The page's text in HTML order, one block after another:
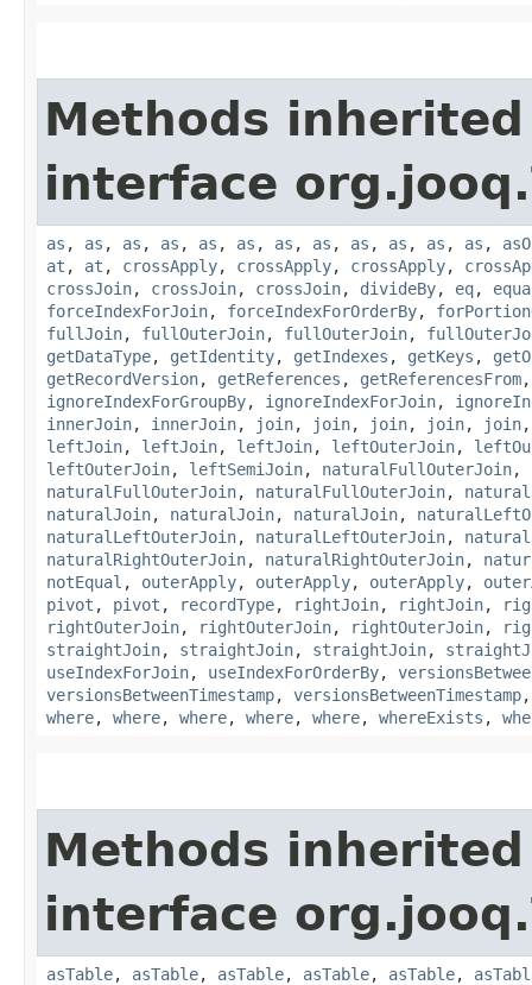
Methods
interface org.jooq.
as , as , as , as , as , as , as , as , as , as , as , as ,
at , at , crossApply, crossApply, crossApply,
crossJoin, crossJoin, crossJoin, divideBy, eq,
forceIndexForJoin, forceIndexForOrderBy,
fullJoin, fullOuterJoin, fullOuterJoin,
getDataType, getIdentity, getIndexes , getKeys ,
getRecordVersion, getReferences , getReferencesFrom
ignoreIndexForGroupBy, ignoreIndexForJoin,
innerJoin, innerJoin, join, join, join, join, join
leftJoin, leftJoin, leftJoin, leftOuterJoin,
leftOuterJoin, leftSemiJoin, naturalFullOuterJoin,
naturalFullOuterJoin, naturalFullOuterJoin,
naturalJoin, naturalJoin, naturalJoin,
naturalLeftOuterJoin, naturalLeftOuterJoin,
naturalRightOuterJoin, naturalRightOuterJoin,
notEqual , outerApply, outerApply, outerApply,
pivot , pivot , recordType, rightJoin, rightJoin,
rightOuterJoin, rightOuterJoin, rightOuterJoin,
straightJoin, straightJoin, straightJoin,
useIndexForJoin, useIndexForOrderBy,
versionsBetweenTimestamp, versionsBetweenTimestamp
where, where, where, where, where, whereExists ,
Methods
interface org.jooq.
asTable, asTable, asTable, asTable, asTable,